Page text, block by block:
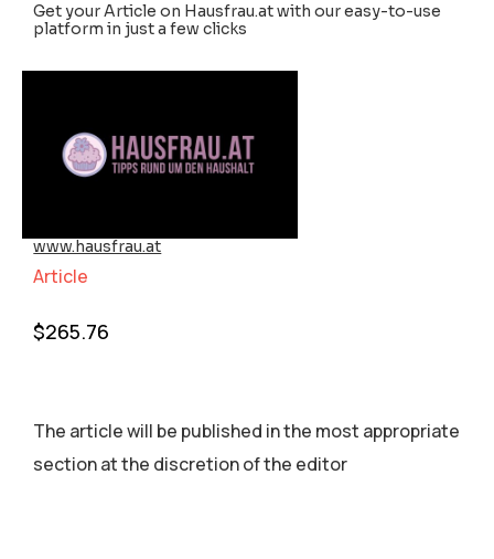
Get your Article on Hausfrau.at with our easy-to-use
platform in just a few clicks
www.hausfrau.at
Article
$265.76
The article will be published in the most appropriate
section аt the discretion of the editor